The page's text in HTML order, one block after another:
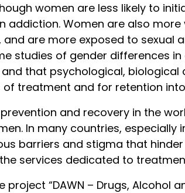
women are less likely to
addiction. Women are also
are more exposed to sexual
studies of gender differences
that psychological,
of treatment and for retention
and recovery in the
In many countries,
barriers and stigma that
services dedicated to
project “DAWN – Drugs,